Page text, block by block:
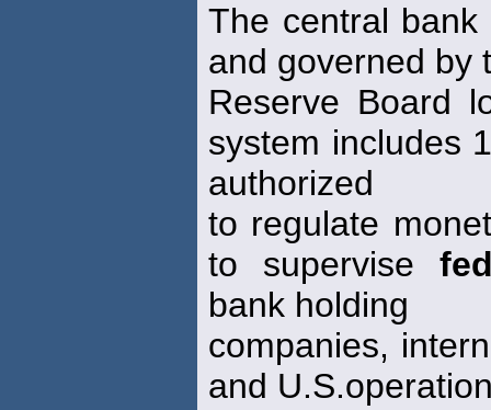
The central
and governed by
Reserve Board
system includes
authorized
to regulate
to supervise
bank holding
companies,
and